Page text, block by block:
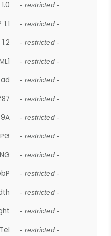
- restricted -
- restricted -
- restricted -
- restricted -
- restricted -
- restricted -
- restricted -
- restricted -
- restricted -
- restricted -
- restricted -
- restricted -
- restricted -